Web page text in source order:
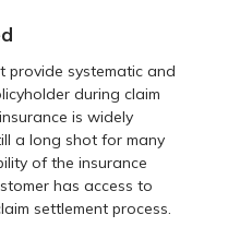
provide systematic and
during claim
is widely
a long shot for many
of the insurance
has access to
settlement process.